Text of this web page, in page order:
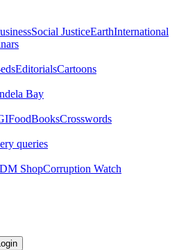
Social JusticeEarthInternational
EditorialsCartoons
Bay
BooksCrosswords
queries
DM ShopCorruption Watch